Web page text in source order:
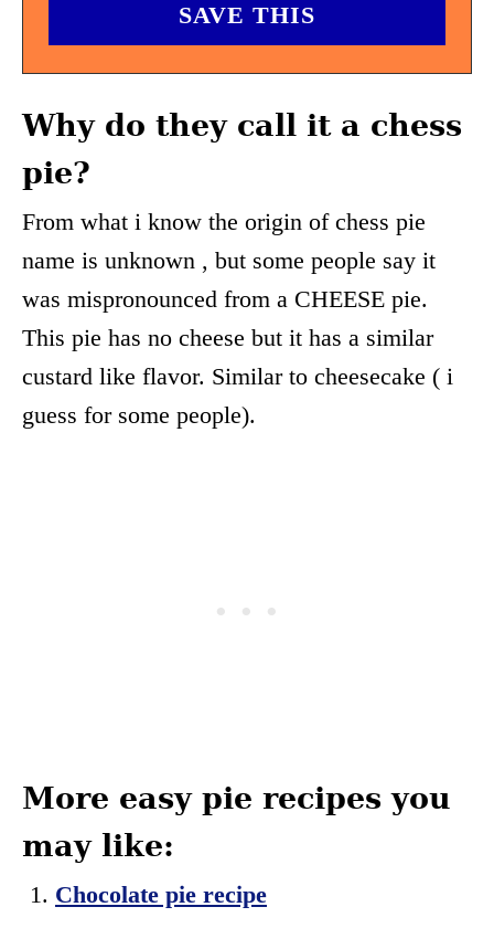
Why do they call it a chess
pie?
From what i know the origin of chess pie
name is unknown , but some people say it
was mispronounced from a CHEESE pie.
This pie has no cheese but it has a similar
custard like flavor. Similar to cheesecake ( i
guess for some people).
More easy pie recipes you
may like:
Chocolate pie recipe